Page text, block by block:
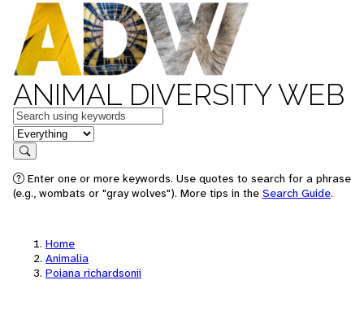
ANIMAL DIVERSITY WEB
Keywords
in feature
Search
Enter one or more keywords. Use quotes to search for a phrase
(e.g., wombats or "gray wolves"). More tips in the Search Guide.
Home
Animalia
Poiana richardsonii